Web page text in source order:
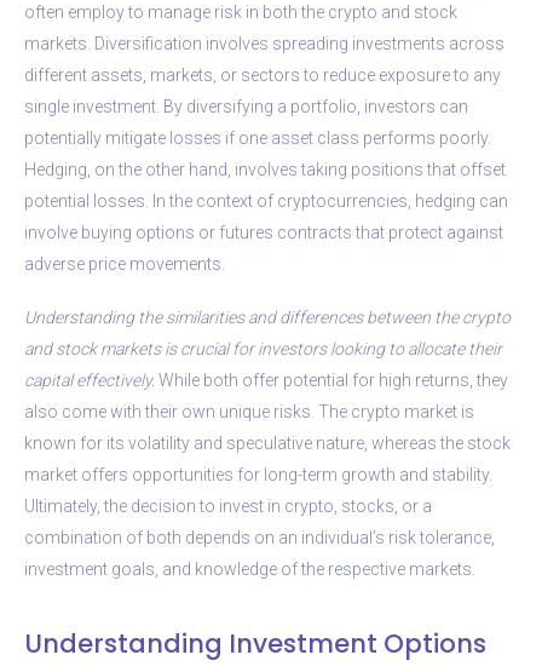
often employ to manage risk in both the crypto and stock
markets. Diversification involves spreading investments across
different assets, markets, or sectors to reduce exposure to any
single investment. By diversifying a portfolio, investors can
potentially mitigate losses if one asset class performs poorly.
Hedging, on the other hand, involves taking positions that offset
potential losses. In the context of cryptocurrencies, hedging can
involve buying options or futures contracts that protect against
adverse price movements.
Understanding the similarities and differences between the crypto
and stock markets is crucial for investors looking to allocate their
capital effectively. While both offer potential for high returns, they
also come with their own unique risks. The crypto market is
known for its volatility and speculative nature, whereas the stock
market offers opportunities for long-term growth and stability.
Ultimately, the decision to invest in crypto, stocks, or a
combination of both depends on an individual’s risk tolerance,
investment goals, and knowledge of the respective markets.
Understanding Investment Options